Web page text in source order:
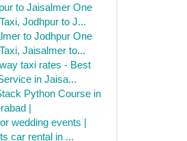
to Jaisalmer One
Jodhpur to J...
to Jodhpur One
Jaisalmer to...
taxi rates - Best
in Jaisa...
Python Course in
|
wedding events |
car rental in ...